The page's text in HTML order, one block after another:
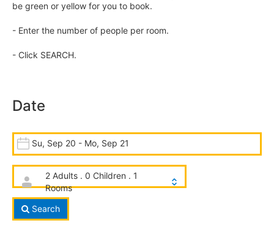
be green or yellow for you to book.
- Enter the number of people per room.
- Click SEARCH.
Date
Su, Sep 20 - Mo, Sep 21
2 Adults . 0 Children . 1
Rooms
Search